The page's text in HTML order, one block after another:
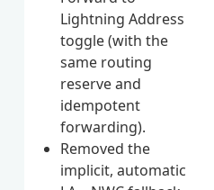
Lightning Address
toggle (with the
same routing
reserve and
idempotent
forwarding).
Removed the
implicit, automatic